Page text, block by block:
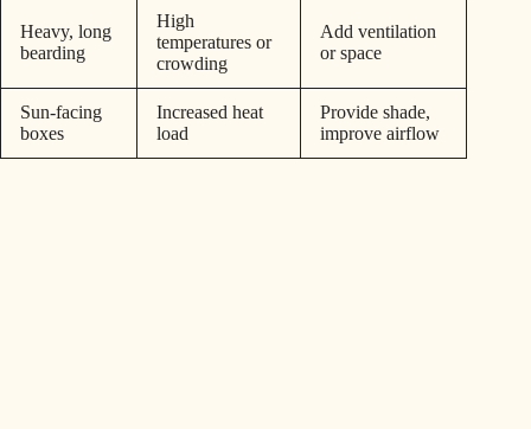
Heavy, long
bearding
High
temperatures or
crowding
Add ventilation
or space
Sun-facing
boxes
Increased heat
load
Provide shade,
improve airflow